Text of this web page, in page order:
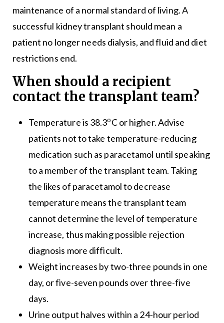
maintenance of a normal standard of living. A
successful kidney transplant should mean a
patient no longer needs dialysis, and fluid and diet
restrictions end.
When should a recipient
contact the transplant team?
Temperature is 38.3oC or higher. Advise
patients not to take temperature-reducing
medication such as paracetamol until speaking
to a member of the transplant team. Taking
the likes of paracetamol to decrease
temperature means the transplant team
cannot determine the level of temperature
increase, thus making possible rejection
diagnosis more difficult.
Weight increases by two-three pounds in one
day, or five-seven pounds over three-five
days.
Urine output halves within a 24-hour period